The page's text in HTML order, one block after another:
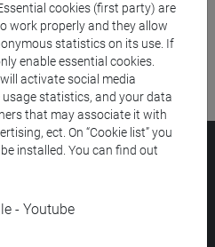
(Italy)
cookies (first party) are
work properly and they allow
statistics on its use. If
enable essential cookies.
activate social media
statistics, and your data
that may associate it with
ect. On “Cookie list” you
installed. You can find out
- Youtube